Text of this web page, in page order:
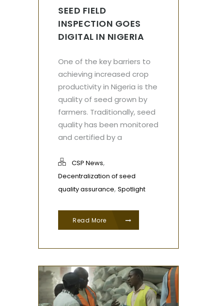
SEED FIELD
INSPECTION GOES
DIGITAL IN NIGERIA
One of the key barriers to
achieving increased crop
productivity in Nigeria is the
quality of seed grown by
farmers. Traditionally, seed
quality has been monitored
and certified by a
CSP News,
Decentralization of seed
quality assurance, Spotlight
Read More